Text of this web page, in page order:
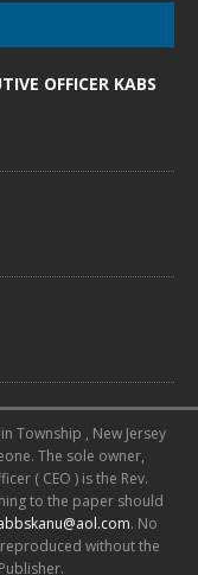
OFFICER KABS
Township , New Jersey
The sole owner,
( CEO ) is the Rev.
to the paper should
. No
without the